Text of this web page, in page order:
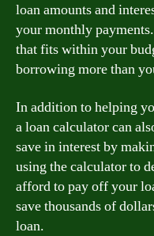
loan amounts and
your monthly
that fits within your
borrowing more than
In addition to helping
a loan calculator can
save in interest by
using the calculator to
afford to pay off your
save thousands of
loan.